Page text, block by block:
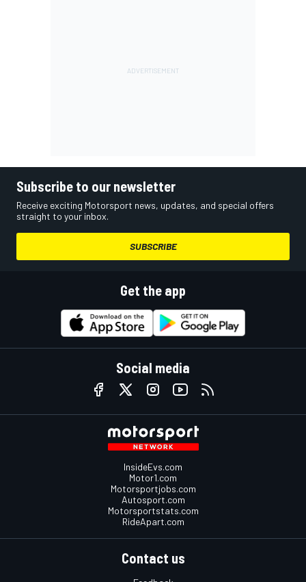
Subscribe to our newsletter
Receive exciting Motorsport news, updates, and special offers
straight to your inbox.
SUBSCRIBE
Get the app
Social media
InsideEvs.com
Motor1.com
Motorsportjobs.com
Autosport.com
Motorsportstats.com
RideApart.com
Contact us